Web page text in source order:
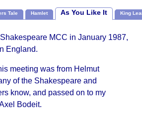
Tale Hamlet As You Like It King
MCC in January 1987,
England.
meeting was from Helmut
of the Shakespeare and
know, and passed on to my
Bodeit.